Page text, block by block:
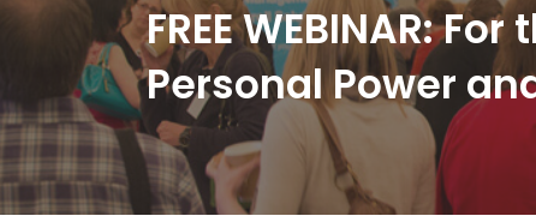
FREE WEBINAR:
Personal Power